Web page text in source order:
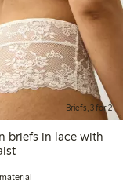
Briefs, 3 for 2
in lace with